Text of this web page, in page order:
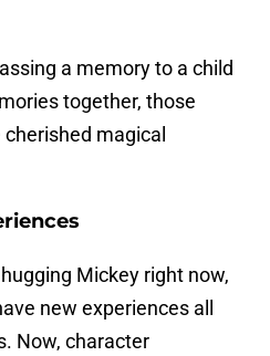
a memory to a child
together, those
magical
Mickey right now,
new experiences all
Now, character